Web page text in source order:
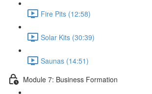
Fire Pits (12:58)
Solar Kits (30:39)
Saunas (14:51)
Module 7: Business Formation